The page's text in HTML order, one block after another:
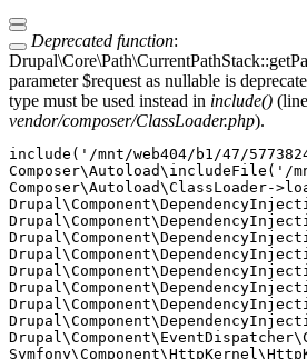
Deprecated function:
parameter $request as nullable is
type must be used instead in include() (line
vendor/composer/ClassLoader.php).
include('/mnt/web404/b1/47/
Composer\Autoload\includeFile('/
Composer\Autoload\ClassLoader-